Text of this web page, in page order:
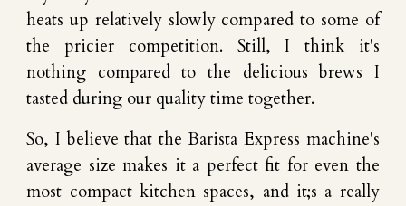
heats up relatively slowly compared to some of
the pricier competition. Still,I think it's
nothing compared to the delicious brews I
tasted during our quality time together.
So, I believe that the Barista Express machine's
average size makes it a perfect fit for even the
most compact kitchen spaces, and it;s a really